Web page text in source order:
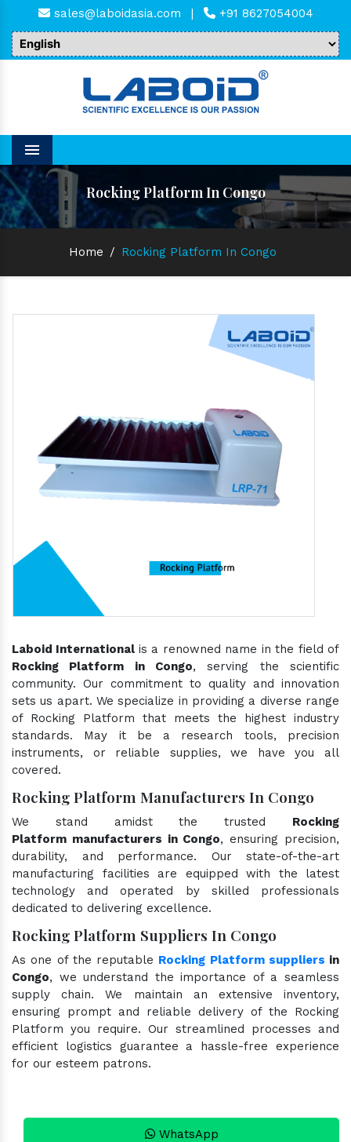
sales@laboidasia.com | +91 8627054004
Menu
Rocking Platform In Congo
Home / Rocking Platform In Congo
Laboid International is a renowned name in the field of
Rocking Platform in Congo, serving the scientific
community. Our commitment to quality and innovation
sets us apart. We specialize in providing a diverse range
of Rocking Platform that meets the highest industry
standards. May it be a research tools, precision
instruments, or reliable supplies, we have you all
covered.
Rocking Platform Manufacturers In Congo
We stand amidst the trusted Rocking
Platform manufacturers in Congo, ensuring precision,
durability, and performance. Our state-of-the-art
manufacturing facilities are equipped with the latest
technology and operated by skilled professionals
dedicated to delivering excellence.
Rocking Platform Suppliers In Congo
As one of the reputable Rocking Platform suppliers in
Congo, we understand the importance of a seamless
supply chain. We maintain an extensive inventory,
ensuring prompt and reliable delivery of the Rocking
Platform you require. Our streamlined processes and
efficient logistics guarantee a hassle-free experience
for our esteem patrons.
WhatsApp